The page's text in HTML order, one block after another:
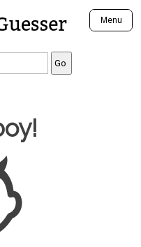
Menu